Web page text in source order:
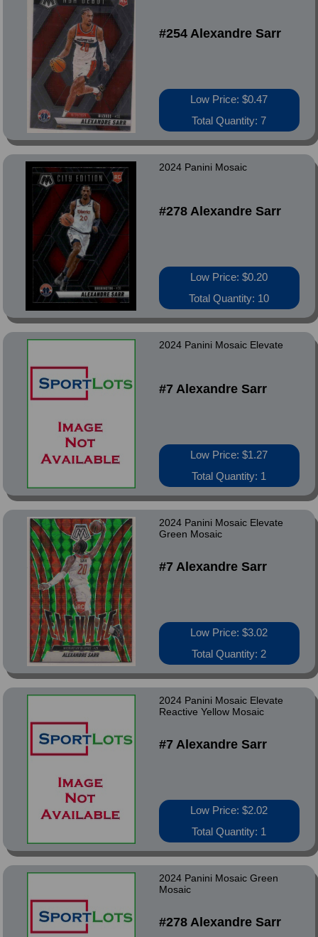
#254 Alexandre Sarr
Low Price: $0.47
Total Quantity: 7
2024 Panini Mosaic
#278 Alexandre Sarr
Low Price: $0.20
Total Quantity: 10
2024 Panini Mosaic Elevate
#7 Alexandre Sarr
Low Price: $1.27
Total Quantity: 1
2024 Panini Mosaic Elevate
Green Mosaic
#7 Alexandre Sarr
Low Price: $3.02
Total Quantity: 2
2024 Panini Mosaic Elevate
Reactive Yellow Mosaic
#7 Alexandre Sarr
Low Price: $2.02
Total Quantity: 1
2024 Panini Mosaic Green
Mosaic
#278 Alexandre Sarr